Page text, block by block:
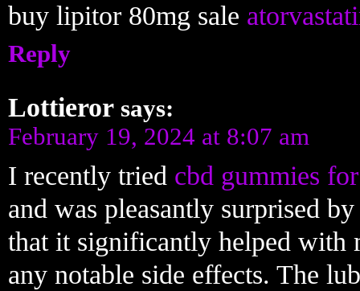
buy lipitor 80mg sale
Reply
Lottieror says:
February 19, 2024 at 8:07 am
I recently tried cbd gummies
and was pleasantly surprised
that it significantly helped with
any notable side effects. The